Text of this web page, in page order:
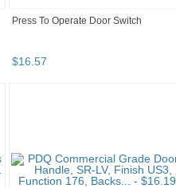
Press To Operate Door Switch
$16.57